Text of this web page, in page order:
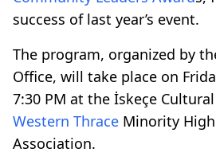
success of last year’s event.
The program, organized by
Office, will take place on
7:30 PM at the İskeçe
Western Thrace Minority
Association.